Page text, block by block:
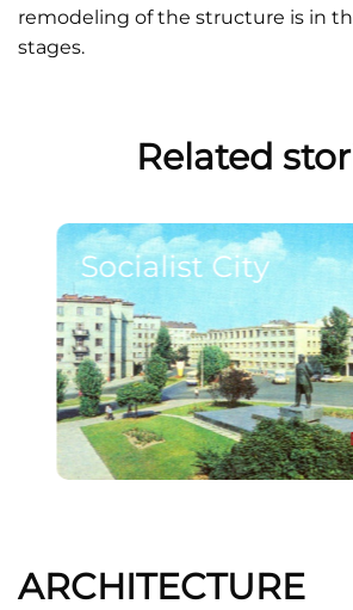
remodeling of the structure is in
stages.
Related
Socialist City
ARCHITECTURE